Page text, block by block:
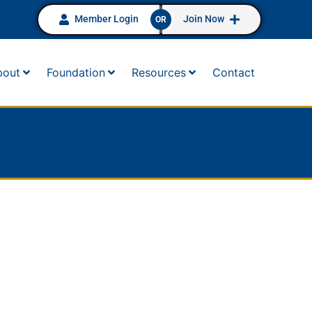
Member Login OR Join Now
Foundation Resources Contact